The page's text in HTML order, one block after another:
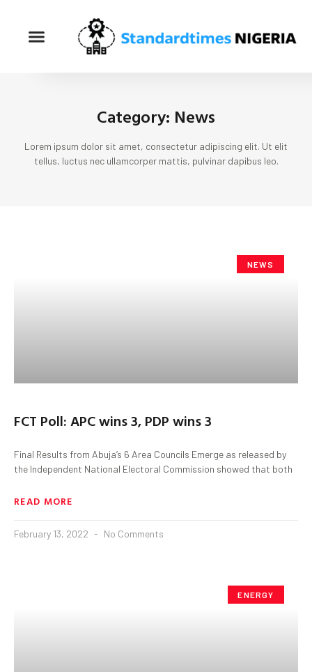
Category: News
Lorem ipsum dolor sit amet, consectetur adipiscing elit. Ut elit
tellus, luctus nec ullamcorper mattis, pulvinar dapibus leo.
NEWS
FCT Poll: APC wins 3, PDP wins 3
Final Results from Abuja’s 6 Area Councils Emerge as released by
the Independent National Electoral Commission showed that both
READ MORE
February 13, 2022 No Comments
ENERGY